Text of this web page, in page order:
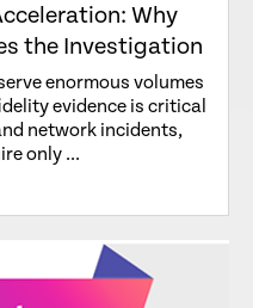
Why
the Investigation
enormous volumes
evidence is critical
network incidents,
only ...